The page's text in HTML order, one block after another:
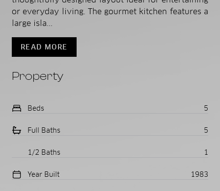
Property
Beds 5
Full Baths 5
1/2 Baths 1
Year Built 1983
or everyday living. The gourmet kitchen features a
large isla...
READ MORE